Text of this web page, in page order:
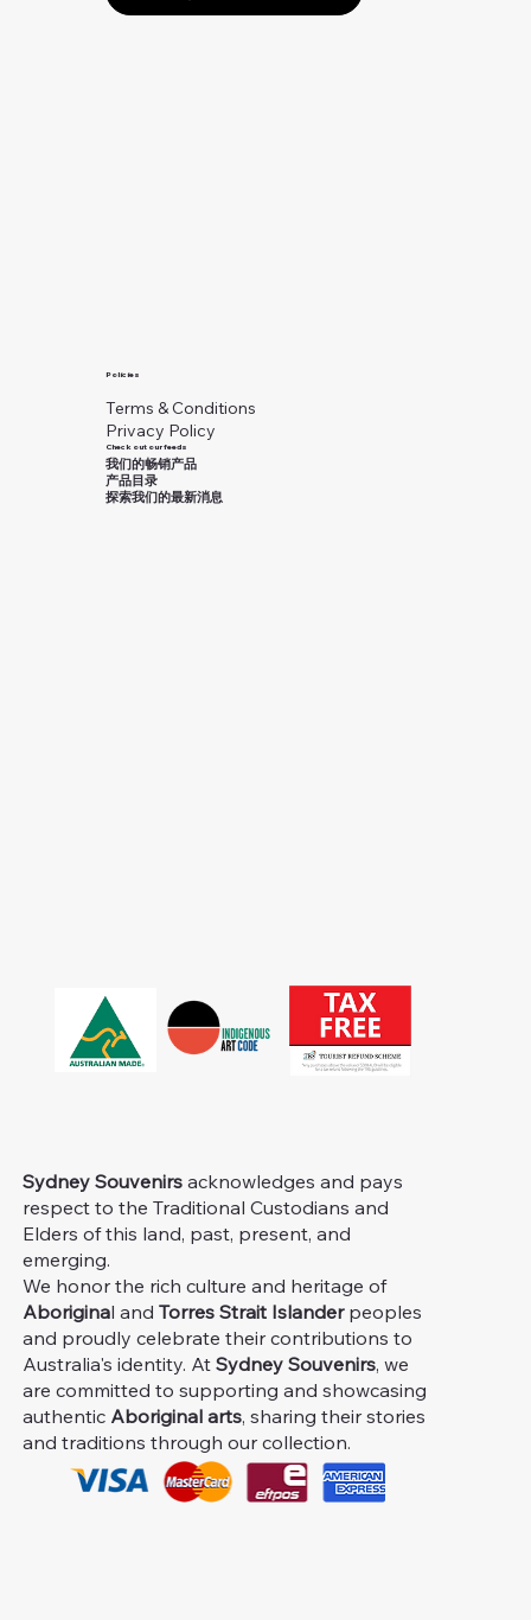
Sydney Souvenirs acknowledges and pays
respect to the Traditional Custodians and
Elders of this land, past, present, and
emerging.
We honor the rich culture and heritage of
Aboriginal andTorres Strait Islanderpeoples
and proudly celebrate their contributions to
Australia's identity. AtSydney Souvenirs, we
are committed to supporting and showcasing
authentic Aboriginal arts, sharing their stories
and traditions through our collection.
Policies
Terms & Conditions
Privacy Policy
Check out our feeds
我们的畅销产品
产品目录
探索我们的最新消息